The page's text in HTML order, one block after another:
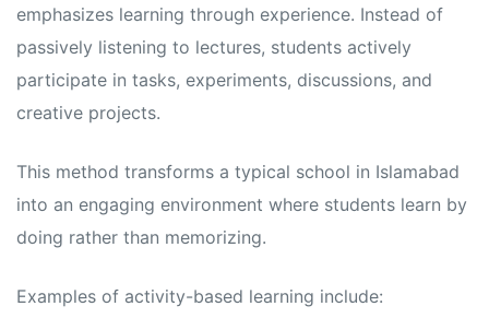
emphasizes learning through experience. Instead of
passively listening to lectures, students actively
participate in tasks, experiments, discussions, and
creative projects.
This method transforms a typical school in Islamabad
into an engaging environment where students learn by
doing rather than memorizing.
Examples of activity-based learning include: